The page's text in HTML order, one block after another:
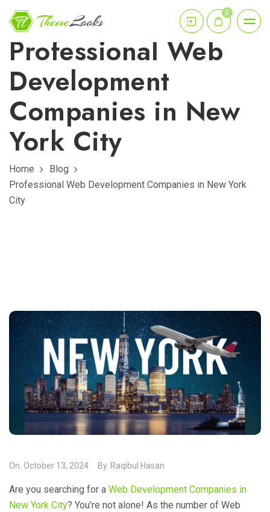
0
Professional Web
Development
Companies in New
York City
Home
Blog
Professional Web Development Companies in New York
City
On. October 13, 2024 By. Raqibul Hasan
Are you searching for a Web Development Companies in
New York City? You’re not alone! As the number of Web